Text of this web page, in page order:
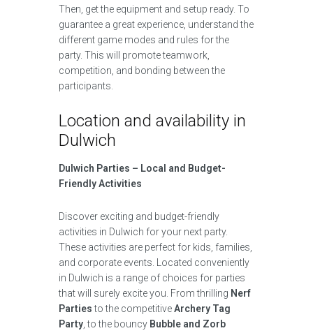
Then, get the equipment and setup ready. To
guarantee a great experience, understand the
different game modes and rules for the
party. This will promote teamwork,
competition, and bonding between the
participants.
Location and availability in
Dulwich
Dulwich Parties – Local and Budget-
Friendly Activities
Discover exciting and budget-friendly
activities in Dulwich for your next party.
These activities are perfect for kids, families,
and corporate events. Located conveniently
in Dulwich is a range of choices for parties
that will surely excite you. From thrilling Nerf
Partiesto the competitiveArchery Tag
Party , to the bouncy Bubble and Zorb